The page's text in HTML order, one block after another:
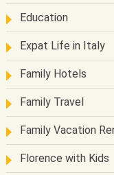
Education
Expat Life in Italy
Family Hotels
Family Travel
Family Vacation
Florence with Kids